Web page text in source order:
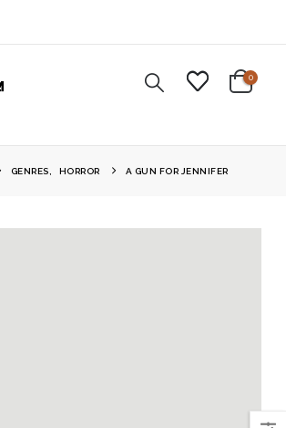
0
GENRES HORROR A GUN FOR JENNIFER